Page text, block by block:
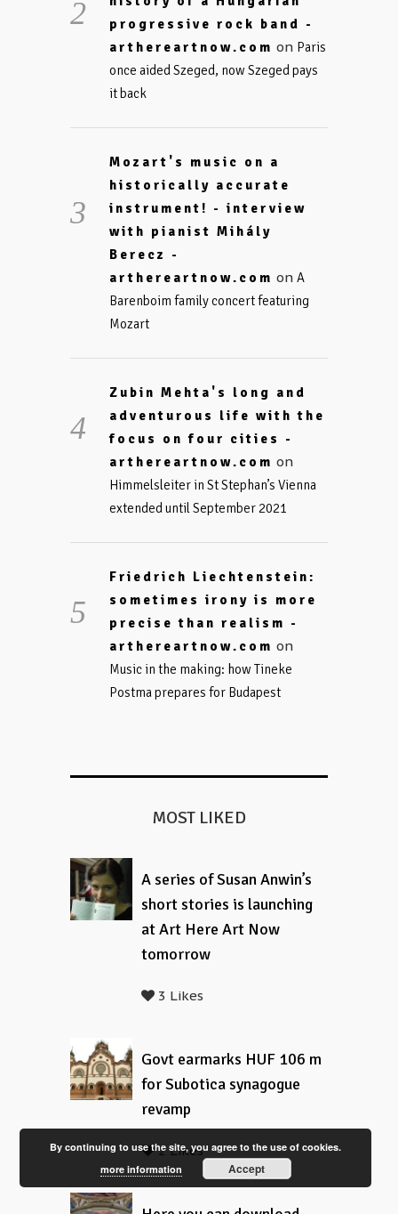
progressive rock band -
arthereartnow.com on Paris
once aided Szeged, now Szeged pays
it back
Mozart's music on a
historically accurate
instrument! - interview
with pianist Mihály
Berecz -
arthereartnow.com on A
Barenboim family concert featuring
Mozart
Zubin Mehta's long and
adventurous life with the
focus on four cities -
arthereartnow.com on
Himmelsleiter in St Stephan’s Vienna
extended until September 2021
Friedrich Liechtenstein:
sometimes irony is more
precise than realism -
arthereartnow.com on
Music in the making: how Tineke
Postma prepares for Budapest
MOST LIKED
A series of Susan Anwin’s
short stories is launching
at Art Here Art Now
tomorrow
3 Likes
Govt earmarks HUF 106 m
for Subotica synagogue
revamp
2 Likes
By continuing to use the site, you agree to the use of cookies.
more information
Accept